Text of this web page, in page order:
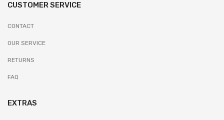
CUSTOMER SERVICE
CONTACT
OUR SERVICE
RETURNS
FAQ
EXTRAS